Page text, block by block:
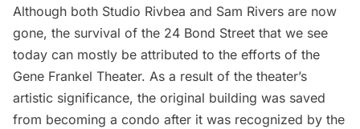
Although both Studio Rivbea and Sam Rivers are now
gone, the survival of the 24 Bond Street that we see
today can mostly be attributed to the efforts of the
Gene Frankel Theater. As a result of the theater’s
artistic significance, the original building was saved
from becoming a condo after it was recognized by the